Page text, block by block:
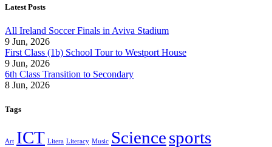
Latest Posts
All Ireland Soccer Finals in Aviva Stadium
9 Jun, 2026
First Class (1b) School Tour to Westport House
9 Jun, 2026
6th Class Transition to Secondary
8 Jun, 2026
Tags
Art ICT Litera Literacy Music Sciencesports